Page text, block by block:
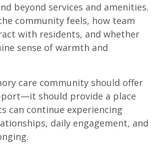
beyond services and amenities.
community feels, how team
with residents, and whether
sense of warmth and
care community should offer
should provide a place
can continue experiencing
daily engagement, and